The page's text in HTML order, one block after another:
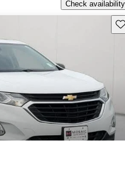
Check availability